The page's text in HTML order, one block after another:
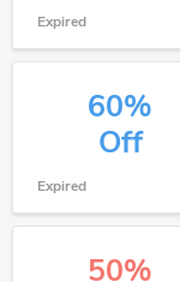
Expired
60%
Off
Expired
50%